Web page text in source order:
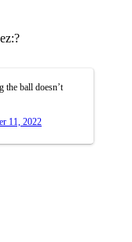
the ball doesn’t
11, 2022